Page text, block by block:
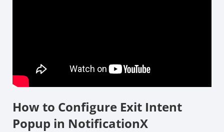
How to Configure Exit Intent
Popup in NotificationX